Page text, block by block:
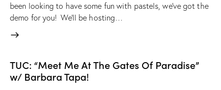
been looking to have some fun with pastels, we've got the
demo for you! We'll be hosting…
TUC: “Meet Me At The Gates Of Paradise”
w/ Barbara Tapa!